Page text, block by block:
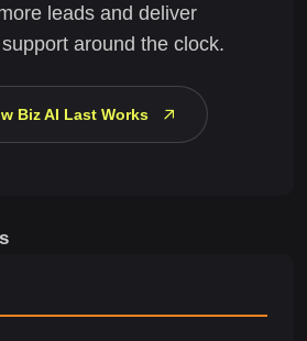
leads and deliver
around the clock.
Biz AI Last Works